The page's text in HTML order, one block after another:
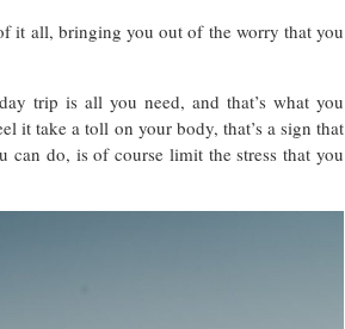
it all, bringing you out of the worry that you
trip is all you need, and that’s what you
it take a toll on your body, that’s a sign that
can do, is of course limit the stress that you